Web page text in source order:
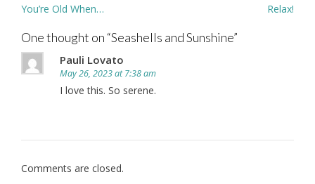
Post
You’re Old When… Relax!
One thought on “Seashells and Sunshine”
Pauli Lovato
May 26, 2023 at 7:38 am
I love this. So serene.
Comments are closed.